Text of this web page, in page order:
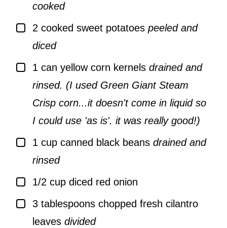
cooked
▢
2 cooked sweet potatoes peeled and
diced
▢
1 can yellow corn kernels drained and
rinsed. (I used Green Giant Steam
Crisp corn...it doesn't come in liquid so
I could use 'as is'. it was really good!)
▢
1 cup canned black beans drained and
rinsed
▢
1/2 cup diced red onion
▢
3 tablespoons chopped fresh cilantro
leaves divided